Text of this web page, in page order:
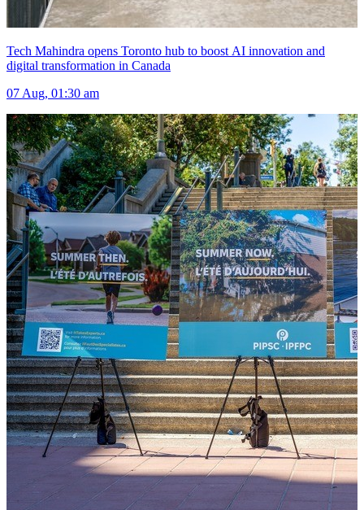
Tech Mahindra opens Toronto hub to boost AI innovation and
digital transformation in Canada
07 Aug, 01:30 am